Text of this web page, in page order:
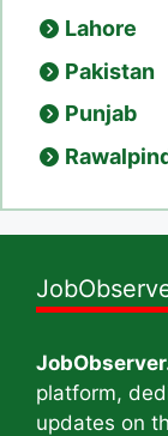
Lahore
Pakistan
Punjab
platform,
updates on